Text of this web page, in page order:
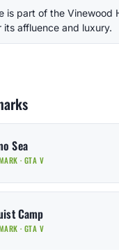
is part of the Vinewood
its affluence and luxury.
Sea
· GTA V
Camp
· GTA V